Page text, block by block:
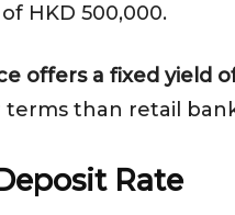
HKD 500,000.
offers a fixed
than retail
Rate